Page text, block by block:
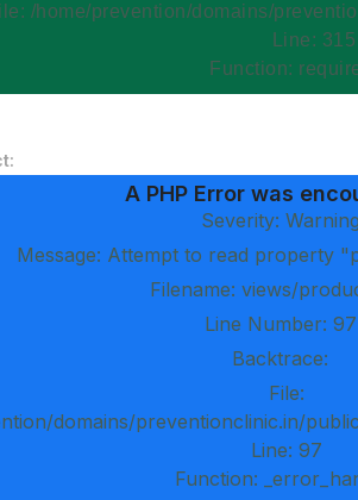
/home/prevention/domains/
Line: 315
Function:
A PHP Error was
Severity:
Message: Attempt to read property
Filename: views/
Line Number: 97
Backtrace:
File:
domains/preventionclinic.in/
Line: 97
Function: